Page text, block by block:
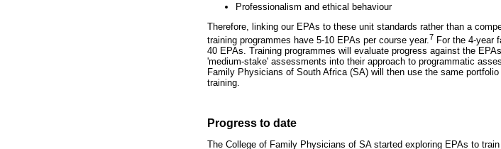
Professionalism and ethical behaviour
Therefore, linking our EPAs to these unit standards rather than a
training programmes have 5-10 EPAs per course year.7 For the 4-year
40 EPAs. Training programmes will evaluate progress against the
'medium-stake' assessments into their approach to programmatic
Family Physicians of South Africa (SA) will then use the same
training.
Progress to date
The College of Family Physicians of SA started exploring EPAs to